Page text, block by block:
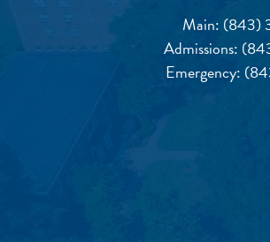
Main: (843)
Admissions:
Emergency: